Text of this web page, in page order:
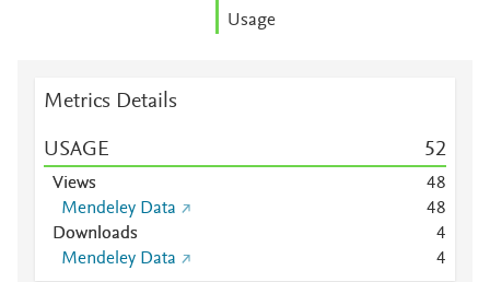
Usage
Metrics Details
USAGE 52
Views 48
Mendeley Data
48
Downloads
4
Mendeley Data
4